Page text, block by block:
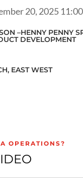
20, 2025
–HENNY PENNY
DEVELOPMENT
EAST WEST
OPERATIONS?